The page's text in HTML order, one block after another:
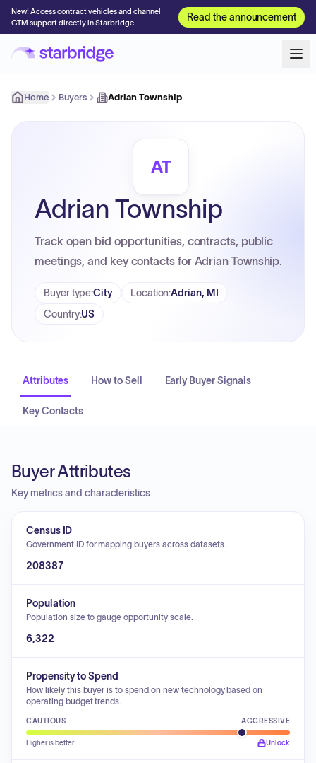
New! Access contract vehicles and channel
GTM support directly in Starbridge
Read the announcement
Home Buyers Adrian Township
AT
Adrian Township
Track open bid opportunities, contracts, public
meetings, and key contacts for Adrian Township.
Buyer type:City Location:Adrian, MI
Country:US
Attributes How to Sell Early Buyer Signals
Key Contacts
Buyer Attributes
Key metrics and characteristics
Census ID
Government ID for mapping buyers across datasets.
208387
Population
Population size to gauge opportunity scale.
6,322
Propensity to Spend
How likely this buyer is to spend on new technology based on
operating budget trends.
CAUTIOUS AGGRESSIVE
Higher is better Unlock